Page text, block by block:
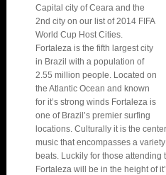
Capital city of Ceara and the
2nd city on our list of 2014 FIFA
World Cup Host Cities.
Fortaleza is the fifth largest city
in Brazil with a population of
2.55 million people. Located on
the Atlantic Ocean and known
for it’s strong winds Fortaleza is
one of Brazil’s premier surfing
locations. Culturally it is the
music that encompasses a
beats. Luckily for those attending
Fortaleza will be in the height of